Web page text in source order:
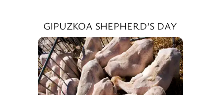
GIPUZKOA SHEPHERD’S DAY